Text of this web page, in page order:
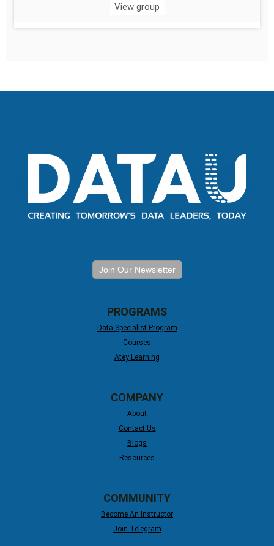
View group
Join Our Newsletter
PROGRAMS
Data Specialist Program
Courses
Atey Learning
COMPANY
About
Contact Us
Blogs
Resources
COMMUNITY
Become An Instructor
Join Telegram